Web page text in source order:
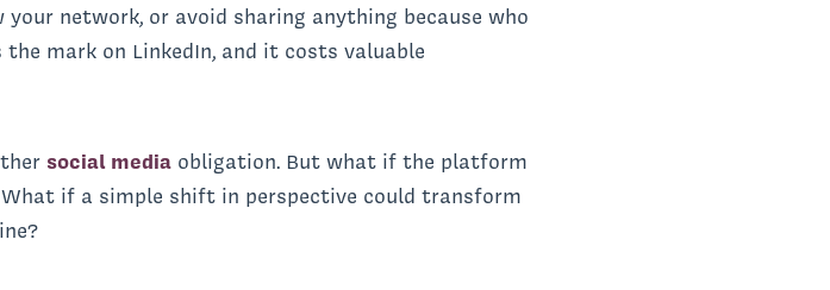
network, or avoid sharing anything because who
mark on LinkedIn, and it costs valuable
social media obligation. But what if the platform
if a simple shift in perspective could transform